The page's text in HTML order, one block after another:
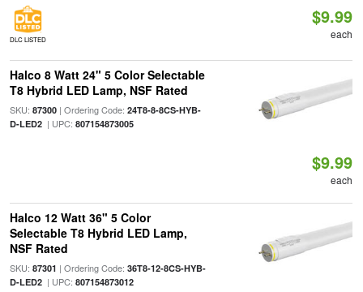
DLC LISTED
$9.99
each
Halco 8 Watt 24" 5 Color Selectable
T8 Hybrid LED Lamp, NSF Rated
SKU: 87300| Ordering Code: 24T8-8-8CS-HYB-
D-LED2| UPC: 807154873005
$9.99
each
Halco 12 Watt 36" 5 Color
Selectable T8 Hybrid LED Lamp,
NSF Rated
SKU: 87301 | Ordering Code: 36T8-12-8CS-HYB-
D-LED2| UPC: 807154873012